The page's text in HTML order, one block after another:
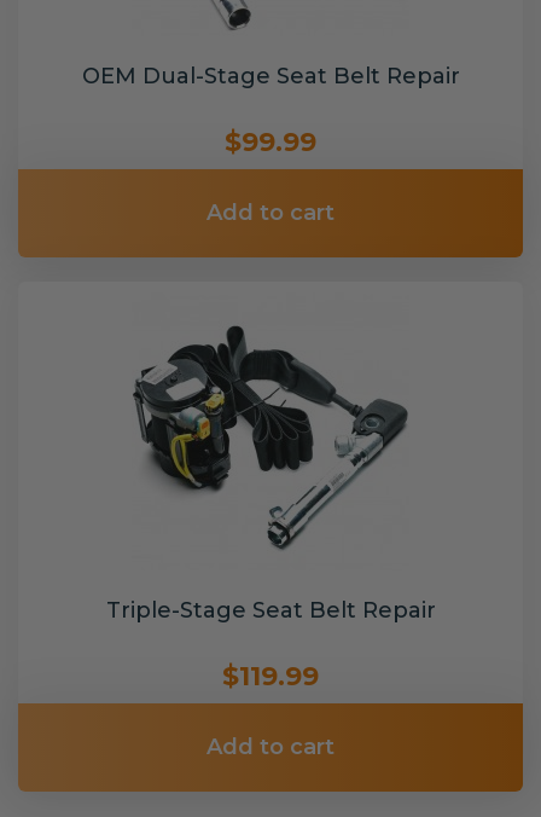
OEM Dual-Stage Seat Belt Repair
$99.99
Add to cart
Triple-Stage Seat Belt Repair
$119.99
Add to cart